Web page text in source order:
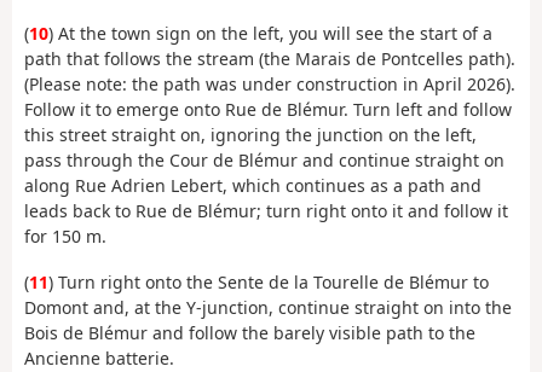
(10) At the town sign on the left, you will see the start of a
path that follows the stream (the Marais de Pontcelles path).
(Please note: the path was under construction in April 2026).
Follow it to emerge onto Rue de Blémur. Turn left and follow
this street straight on, ignoring the junction on the left,
pass through the Cour de Blémur and continue straight on
along Rue Adrien Lebert, which continues as a path and
leads back to Rue de Blémur; turn right onto it and follow it
for 150 m.
(11) Turn right onto the Sente de la Tourelle de Blémur to
Domont and, at the Y-junction, continue straight on into the
Bois de Blémur and follow the barely visible path to the
Ancienne batterie.